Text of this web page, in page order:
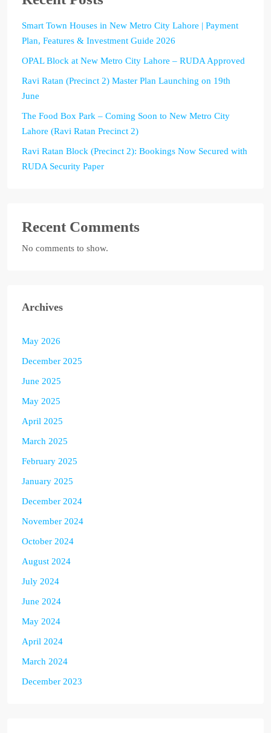
Smart Town Houses in New Metro City Lahore | Payment
Plan, Features & Investment Guide 2026
OPAL Block at New Metro City Lahore – RUDA Approved
Ravi Ratan (Precinct 2) Master Plan Launching on 19th
June
The Food Box Park – Coming Soon to New Metro City
Lahore (Ravi Ratan Precinct 2)
Ravi Ratan Block (Precinct 2): Bookings Now Secured with
RUDA Security Paper
Recent Comments
No comments to show.
Archives
May 2026
December 2025
June 2025
May 2025
April 2025
March 2025
February 2025
January 2025
December 2024
November 2024
October 2024
August 2024
July 2024
June 2024
May 2024
April 2024
March 2024
December 2023